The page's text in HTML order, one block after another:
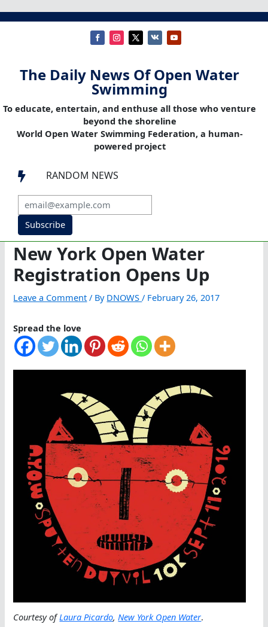
The Daily News Of Open Water
Swimming
To educate, entertain, and enthuse all those who venture
beyond the shoreline
World Open Water Swimming Federation, a human-
powered project
 RANDOM NEWS
Subscribe
New York Open Water
Registration Opens Up
Leave a Comment / By DNOWS/ February 26, 2017
Spread the love
Courtesy ofLaura Picardo,New York Open Water.